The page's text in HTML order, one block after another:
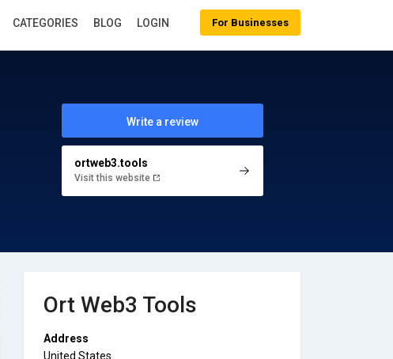
Write a review
ortweb3.tools
Visit this website
Ort Web3 Tools
Address
United States
For Businesses
CATEGORIES BLOG LOGIN